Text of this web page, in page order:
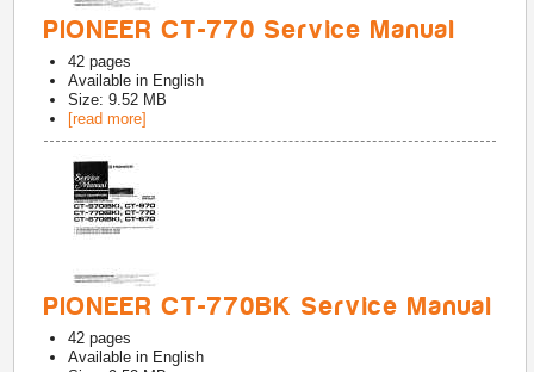
PIONEER CT-770 Service Manual
42 pages
Available in English
Size: 9.52 MB
[read more]
PIONEER CT-770BK Service Manual
42 pages
Available in English